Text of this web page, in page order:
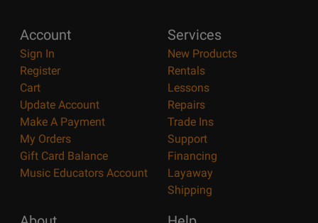
Account
Sign In
Register
Cart
Update Account
Make A Payment
My Orders
Gift Card Balance
Music Educators Account
Services
New Products
Rentals
Lessons
Repairs
Trade Ins
Support
Financing
Layaway
Shipping